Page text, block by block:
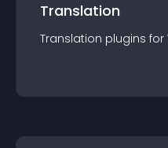
Translation
Translation plugins for